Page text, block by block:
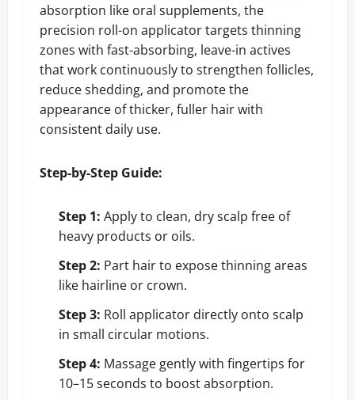
absorption like oral supplements, the
precision roll-on applicator targets thinning
zones with fast-absorbing, leave-in actives
that work continuously to strengthen follicles,
reduce shedding, and promote the
appearance of thicker, fuller hair with
consistent daily use.
Step-by-Step Guide:
Step 1: Apply to clean, dry scalp free of
heavy products or oils.
Step 2: Part hair to expose thinning areas
like hairline or crown.
Step 3: Roll applicator directly onto scalp
in small circular motions.
Step 4: Massage gently with fingertips for
10–15 seconds to boost absorption.